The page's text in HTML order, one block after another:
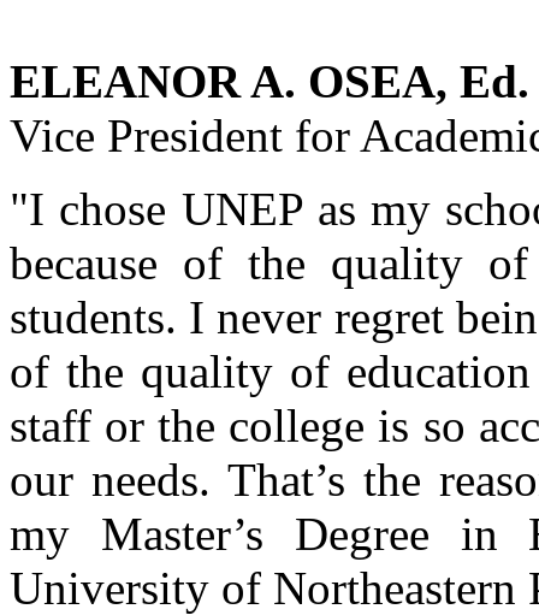
ELEANOR A. OSEA, Ed.
Vice President for
"I chose UNEP as my
because of the quality
students. I never regret
of the quality of
staff or the college is so
our needs. That’s the
my Master’s Degree in
University of Northeastern